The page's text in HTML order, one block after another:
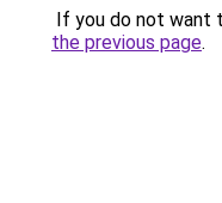
If you do not want
the previous page.